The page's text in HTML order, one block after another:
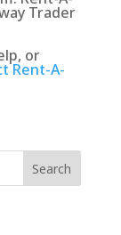
Trader
or
Rent-A-
Search